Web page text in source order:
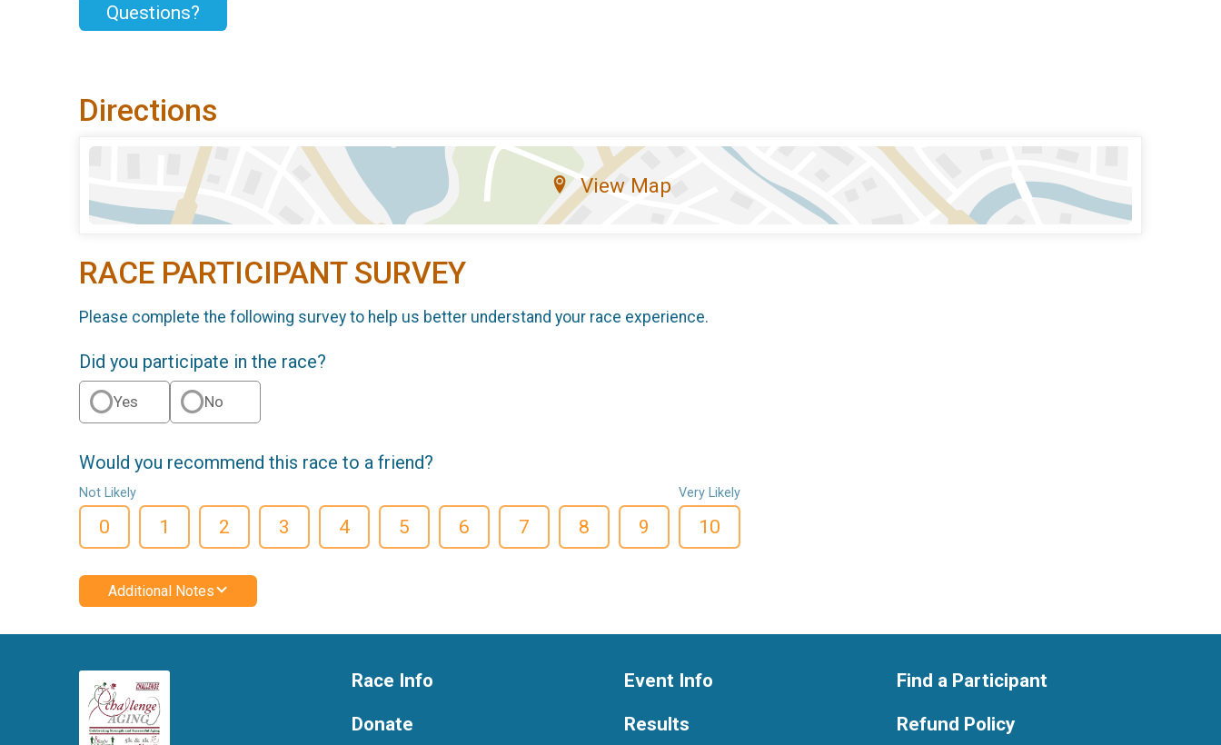
Questions?
Directions
View Map
RACE PARTICIPANT SURVEY
Please complete the following survey to help us better understand your race experience.
Did you participate in the race?
Yes No
Would you recommend this race to a friend?
Not Likely
0 1 2 3 4 5 6 7 8 9
Very Likely
10
Additional Notes
Race Info
Donate
Event Info
Results
Find a Participant
Refund Policy